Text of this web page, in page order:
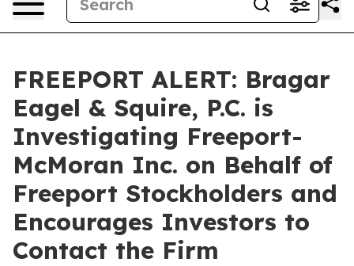
FREEPORT ALERT: Bragar
Eagel & Squire, P.C. is
Investigating Freeport-
McMoran Inc. on Behalf of
Freeport Stockholders and
Encourages Investors to
Contact the Firm